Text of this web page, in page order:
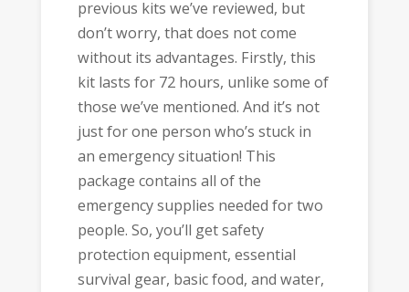
previous kits we’ve reviewed, but
don’t worry, that does not come
without its advantages. Firstly, this
kit lasts for 72 hours, unlike some of
those we’ve mentioned. And it’s not
just for one person who’s stuck in
an emergency situation! This
package contains all of the
emergency supplies needed for two
people. So, you’ll get safety
protection equipment, essential
survival gear, basic food, and water,